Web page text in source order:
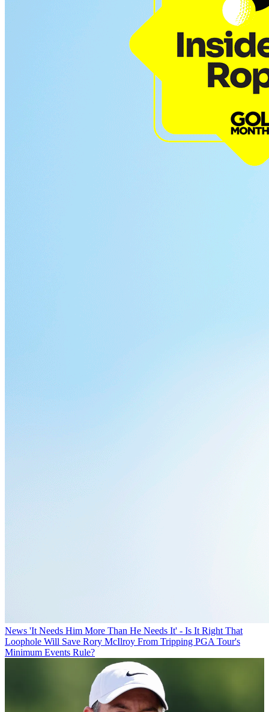
News 'It Needs Him More Than He Needs It' - Is It Right That
Loophole Will Save Rory McIlroy From Tripping PGA Tour's
Minimum Events Rule?